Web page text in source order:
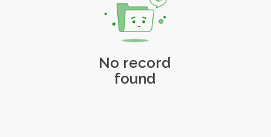
No record
found